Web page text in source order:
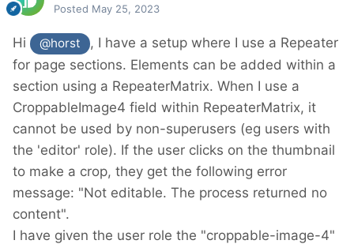
Posted May 25, 2023
Hi @horst
, I have a setup where I use a Repeater
for page sections. Elements can be added within a
section using a RepeaterMatrix. When I use a
CroppableImage4 field within RepeaterMatrix, it
cannot be used by non-superusers (eg users with
the 'editor' role). If the user clicks on the thumbnail
to make a crop, they get the following error
message: "Not editable. The process returned no
content".
I have given the user role the "croppable-image-4"